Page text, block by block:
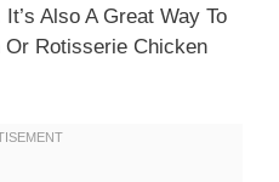
Also A Great Way To
Rotisserie Chicken